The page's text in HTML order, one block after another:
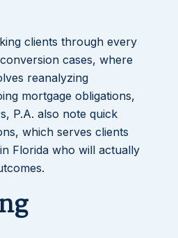
clients through every
cases, where
reanalyzing
mortgage obligations,
P.A. also note quick
which serves clients
Florida who will actually